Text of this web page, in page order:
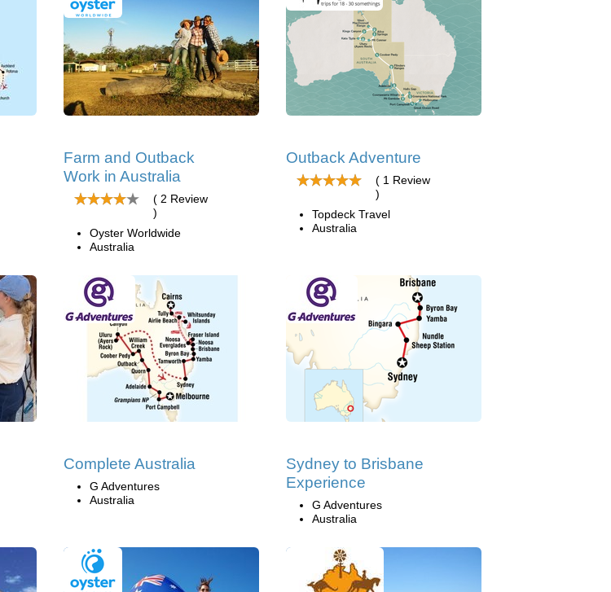
Farm and Outback
Work in Australia
( 2 Review
)
Oyster Worldwide
Australia
Outback Adventure
( 1 Review
)
Topdeck Travel
Australia
Complete Australia
G Adventures
Australia
Sydney to Brisbane
Experience
G Adventures
Australia